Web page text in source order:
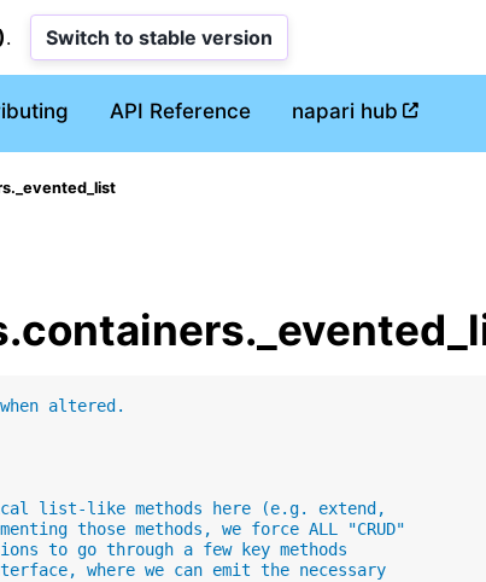
. Switch to stable version
API Reference napari hub
altered.
list-like methods here (e.g. extend,
those methods, we force ALL "CRUD"
to go through a few key methods
where we can emit the necessary